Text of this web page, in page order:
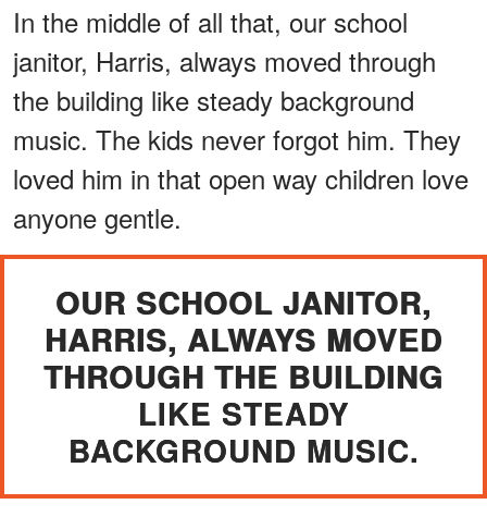
In the middle of all that, our school
janitor, Harris, always moved through
the building like steady background
music. The kids never forgot him. They
loved him in that open way children love
anyone gentle.
OUR SCHOOL JANITOR,
HARRIS, ALWAYS MOVED
THROUGH THE BUILDING
LIKE STEADY
BACKGROUND MUSIC.